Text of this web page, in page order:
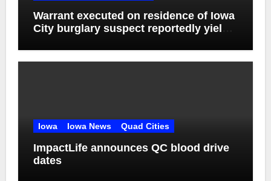
Warrant executed on residence of Iowa
City burglary suspect reportedly yields
Iowa Iowa News Quad Cities
ImpactLife announces QC blood drive
dates